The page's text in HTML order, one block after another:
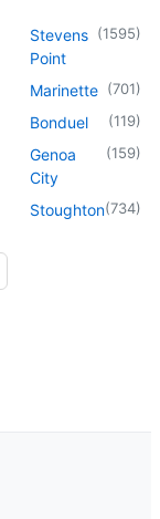
Stevens
Point
(1595)
Marinette (701)
Bonduel (119)
Genoa
City
(159)
Stoughton(734)